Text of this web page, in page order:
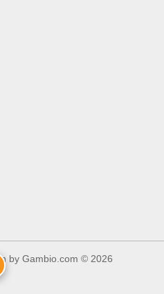
by Gambio.com © 2026